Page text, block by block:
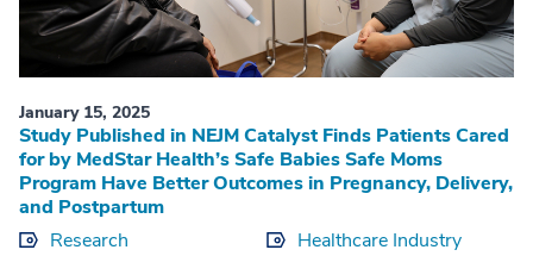
January 15, 2025
Study Published in NEJM Catalyst Finds Patients Cared
for by MedStar Health’s Safe Babies Safe Moms
Program Have Better Outcomes in Pregnancy, Delivery,
and Postpartum
Research
Healthcare Industry